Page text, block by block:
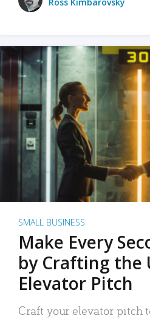
SMALL BUSINESS
Make Every
by Crafting the
Elevator Pitch
Craft your elevator pitch